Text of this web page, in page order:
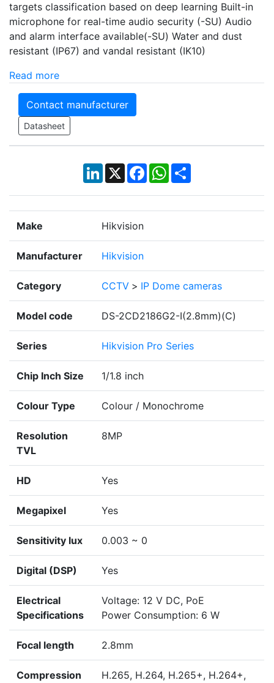
targets classification based on deep learning Built-in
microphone for real-time audio security (-SU) Audio
and alarm interface available(-SU) Water and dust
resistant (IP67) and vandal resistant (IK10)
Read more
Contact manufacturer
Datasheet
LinkedIn
X Facebook
WhatsApp
Share
Make Hikvision
Manufacturer Hikvision
Category CCTV > IP Dome cameras
Model code DS-2CD2186G2-I(2.8mm)(C)
Series Hikvision Pro Series
Chip Inch Size 1/1.8 inch
Colour Type Colour / Monochrome
Resolution
TVL
8MP
HD Yes
Megapixel Yes
Sensitivity lux 0.003 ~ 0
Digital (DSP) Yes
Electrical
Specifications
Voltage: 12 V DC, PoE
Power Consumption: 6 W
Focal length 2.8mm
Compression
H.265, H.264, H.265+, H.264+,